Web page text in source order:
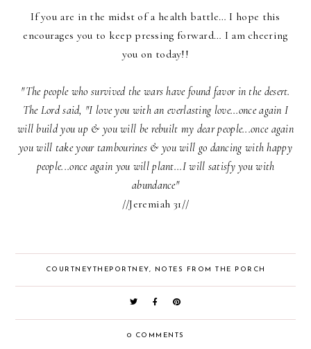
If you are in the midst of a health battle… I hope this
encourages you to keep pressing forward… I am cheering
you on today!!
"The people who survived the wars have found favor in the desert.
The Lord said, "I love you with an everlasting love...once again I
will build you up & you will be rebuilt my dear people...once again
you will take your tambourines & you will go dancing with happy
people...once again you will plant...I will satisfy you with
abundance"
//Jeremiah 31//
COURTNEYTHEPORTNEY, NOTES FROM THE PORCH
0 COMMENTS